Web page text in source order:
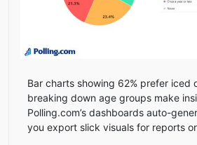
Bar charts showing 62% prefer iced
breaking down age groups make
Polling.com’s dashboards auto-
you export slick visuals for reports